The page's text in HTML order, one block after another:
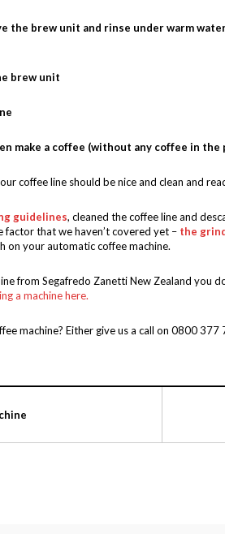
the brew unit and rinse under warm
brew unit
make a coffee (without any coffee in
coffee line should be nice and clean and
guidelines, cleaned the coffee line and
factor that we haven’t covered yet – the
on your automatic coffee machine.
from Segafredo Zanetti New Zealand you
a machine here.
machine? Either give us a call on 0800